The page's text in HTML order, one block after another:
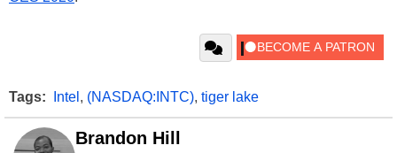
Tags: Intel , (NASDAQ:INTC), tiger lake
Brandon Hill